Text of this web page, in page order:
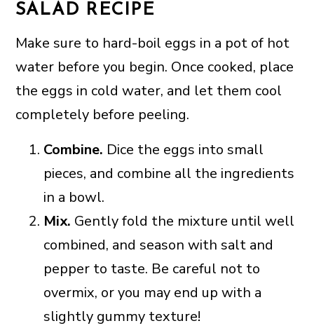
SALAD RECIPE
Make sure to hard-boil eggs in a pot of hot
water before you begin. Once cooked, place
the eggs in cold water, and let them cool
completely before peeling.
Combine. Dice the eggs into small
pieces, and combine all the ingredients
in a bowl.
Mix. Gently fold the mixture until well
combined, and season with salt and
pepper to taste. Be careful not to
overmix, or you may end up with a
slightly gummy texture!